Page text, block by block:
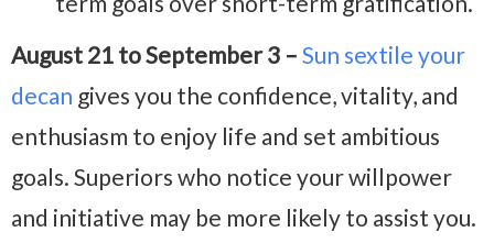
August 21 to September 3 – Sun sextile your
decan gives you the confidence, vitality, and
enthusiasm to enjoy life and set ambitious
goals. Superiors who notice your willpower
and initiative may be more likely to assist you.